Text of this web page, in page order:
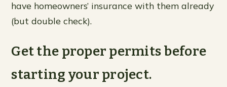
have homeowners’ insurance with them already
(but double check).
Get the proper permits before
starting your project.